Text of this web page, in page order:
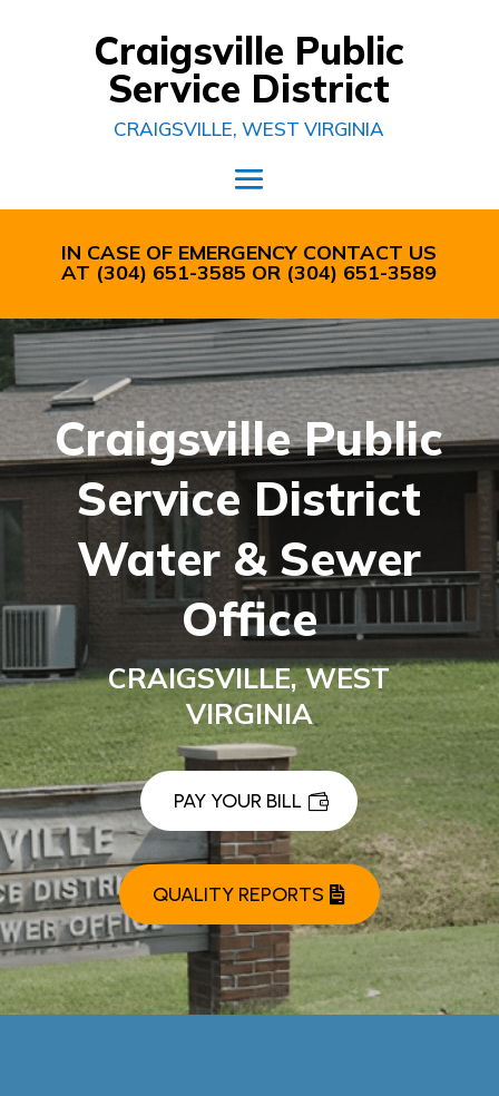
Craigsville Public
Service District
CRAIGSVILLE, WEST VIRGINIA
IN CASE OF EMERGENCY CONTACT US
AT (304) 651-3585 OR (304) 651-3589
Craigsville Public
Service District
Water & Sewer
Office
CRAIGSVILLE, WEST
VIRGINIA
PAY YOUR BILL
QUALITY REPORTS